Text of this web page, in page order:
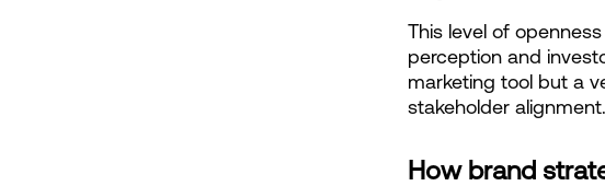
This level of
perception and
marketing tool but a
stakeholder alignment.
How brand